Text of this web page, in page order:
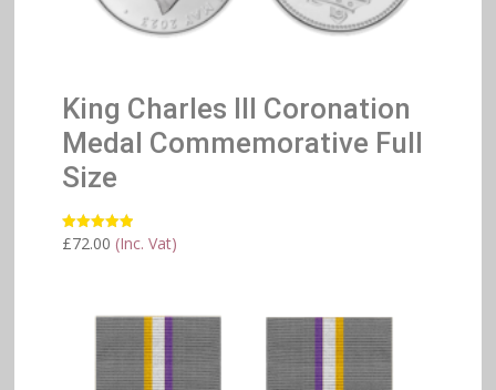
King Charles III Coronation
Medal Commemorative Full
Size
Rated
5.00
£72.00 (Inc. Vat)